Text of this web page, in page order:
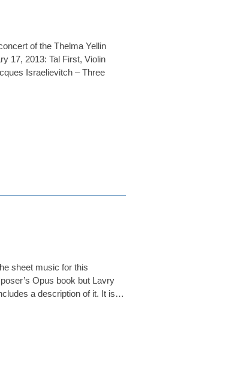
of the Thelma Yellin
17, 2013: Tal First, Violin
Israelievitch – Three
sheet music for this
Opus book but Lavry
a description of it. It is…